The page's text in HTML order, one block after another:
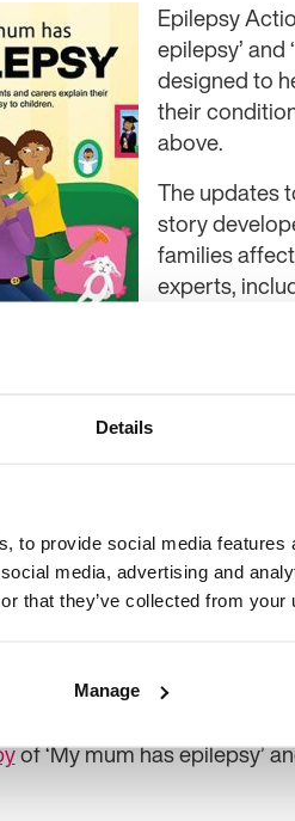
Details
to provide social media
media, advertising and
that they’ve collected from
Manage
Epilepsy
epilepsy’ and
designed to
their
above.
The updates
story
families
experts,
Alongside
that it’s not something
explain what epilepsy is,
and carers about looking
of ‘My mum has epilepsy’